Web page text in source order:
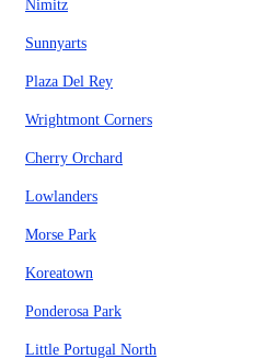
Nimitz
Sunnyarts
Plaza Del Rey
Wrightmont Corners
Cherry Orchard
Lowlanders
Morse Park
Koreatown
Ponderosa Park
Little Portugal North